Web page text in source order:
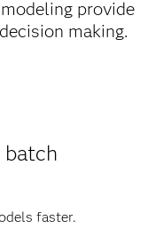
provide
making.
batch
faster.